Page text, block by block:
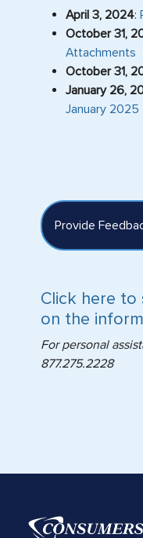
stress‑free.
April 3, 2024:
October 31,
Attachments
October 31,
January 26,
January 2025
Provide
Click here to
on the
For personal
877.275.2228